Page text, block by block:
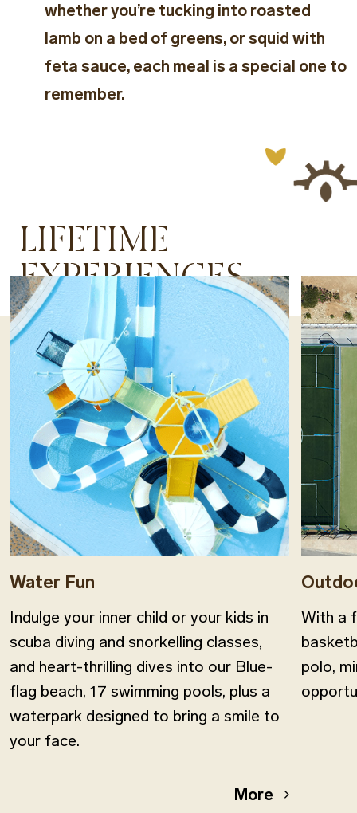
whether you’re tucking into roasted
lamb on a bed of greens, or squid with
feta sauce, each meal is a special one to
remember.
LIFETIME
EXPERIENCES
Water Fun
Indulge your inner child or your kids in
scuba diving and snorkelling classes,
and heart-thrilling dives into our Βlue-
flag beach, 17 swimming pools, plus a
waterpark designed to bring a smile to
your face.
More
With a
polo,